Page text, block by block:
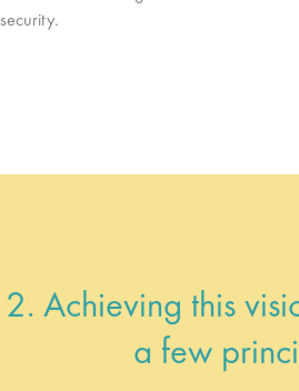
security.
2. Achieving this
a few